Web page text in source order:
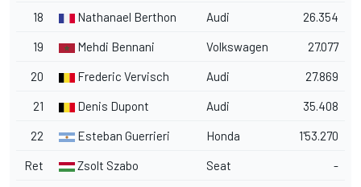
18 Nathanael Berthon Audi 26.354
19 Mehdi Bennani Volkswagen 27.077
20 Frederic Vervisch Audi 27.869
21 Denis Dupont Audi 35.408
22 Esteban Guerrieri Honda 1'53.270
Ret Zsolt Szabo Seat -